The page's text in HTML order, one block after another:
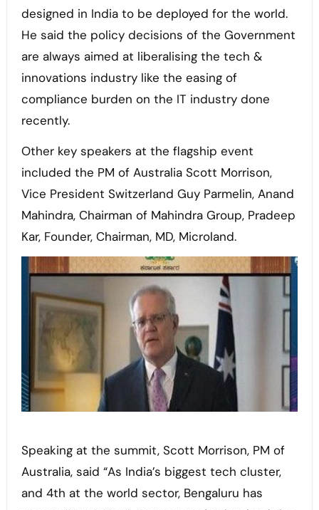
designed in India to be deployed for the world.
He said the policy decisions of the Government
are always aimed at liberalising the tech &
innovations industry like the easing of
compliance burden on the IT industry done
recently.
Other key speakers at the flagship event
included the PM of Australia Scott Morrison,
Vice President Switzerland Guy Parmelin, Anand
Mahindra, Chairman of Mahindra Group, Pradeep
Kar, Founder, Chairman, MD, Microland.
Speaking at the summit, Scott Morrison, PM of
Australia, said “As India’s biggest tech cluster,
and 4th at the world sector, Bengaluru has